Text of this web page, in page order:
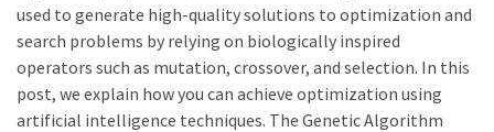
used to generate high-quality solutions to optimization and
search problems by relying on biologically inspired
operators such as mutation, crossover, and selection. In this
post, we explain how you can achieve optimization using
artificial intelligence techniques. The Genetic Algorithm